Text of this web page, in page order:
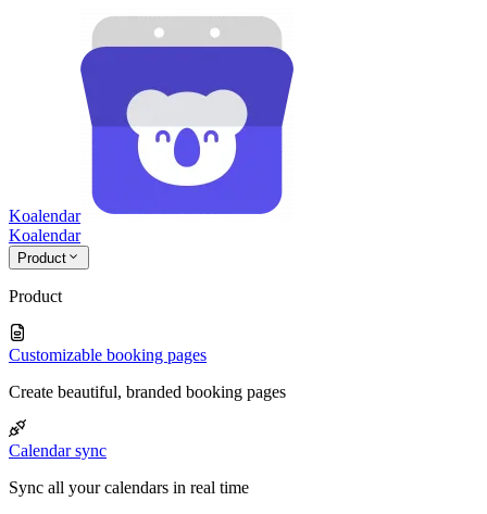
Koalendar
Koalendar
Product
Product
Customizable booking pages
Create beautiful, branded booking pages
Calendar sync
Sync all your calendars in real time